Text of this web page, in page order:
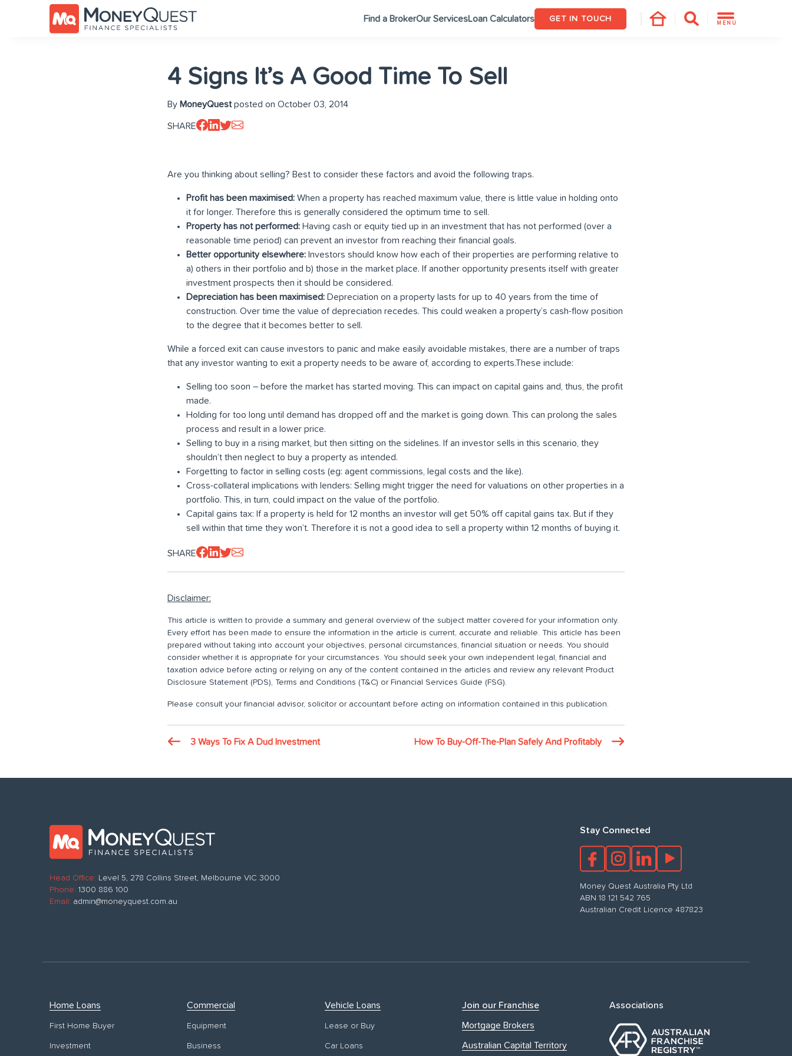
Find a BrokerOur ServicesLoan Calculators GET IN TOUCH
MENU
4 Signs It’s A Good Time To Sell
By MoneyQuestposted on October 03, 2014
SHARE
Are you thinking about selling? Best to consider these factors and avoid the following traps.
Profit has been maximised: When a property has reached maximum value, there is little value in holding onto
it for longer. Therefore this is generally considered the optimum time to sell.
Property has not performed: Having cash or equity tied up in an investment that has not performed (over a
reasonable time period) can prevent an investor from reaching their financial goals.
Better opportunity elsewhere: Investors should know how each of their properties are performing relative to
a) others in their portfolio and b) those in the market place. If another opportunity presents itself with greater
investment prospects then it should be considered.
Depreciation has been maximised: Depreciation on a property lasts for up to 40 years from the time of
construction. Over time the value of depreciation recedes. This could weaken a property’s cash-flow position
to the degree that it becomes better to sell.
While a forced exit can cause investors to panic and make easily avoidable mistakes, there are a number of traps
that any investor wanting to exit a property needs to be aware of, according to experts.These include:
Selling too soon – before the market has started moving. This can impact on capital gains and, thus, the profit
made.
Holding for too long until demand has dropped off and the market is going down. This can prolong the sales
process and result in a lower price.
Selling to buy in a rising market, but then sitting on the sidelines. If an investor sells in this scenario, they
shouldn’t then neglect to buy a property as intended.
Forgetting to factor in selling costs (eg: agent commissions, legal costs and the like).
Cross-collateral implications with lenders: Selling might trigger the need for valuations on other properties in a
portfolio. This, in turn, could impact on the value of the portfolio.
Capital gains tax: If a property is held for 12 months an investor will get 50% off capital gains tax. But if they
sell within that time they won’t. Therefore it is not a good idea to sell a property within 12 months of buying it.
SHARE
Disclaimer:
This article is written to provide a summary and general overview of the subject matter covered for your information only.
Every effort has been made to ensure the information in the article is current, accurate and reliable. This article has been
prepared without taking into account your objectives, personal circumstances, financial situation or needs. You should
consider whether it is appropriate for your circumstances. You should seek your own independent legal, financial and
taxation advice before acting or relying on any of the content contained in the articles and review any relevant Product
Disclosure Statement (PDS), Terms and Conditions (T&C) or Financial Services Guide (FSG).
Please consult your financial advisor, solicitor or accountant before acting on information contained in this publication.
3 Ways To Fix A Dud Investment How To Buy-Off-The-Plan Safely And Profitably
Head Office: Level 5, 278 Collins Street, Melbourne VIC 3000
Phone: 1300 886 100
Email: admin@moneyquest.com.au
Stay Connected
Money Quest Australia Pty Ltd
ABN 18 121 542 765
Australian Credit Licence 487823
Home Loans
First Home Buyer
Investment
Commercial
Equipment
Business
Vehicle Loans
Lease or Buy
Car Loans
Join our Franchise
Mortgage Brokers
Australian Capital Territory
Associations